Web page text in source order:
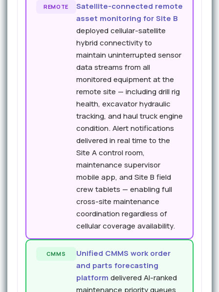
REMOTE
Satellite-connected remote
asset monitoring for Site B
deployed cellular-satellite
hybrid connectivity to
maintain uninterrupted sensor
data streams from all
monitored equipment at the
remote site — including drill rig
health, excavator hydraulic
tracking, and haul truck engine
condition. Alert notifications
delivered in real time to the
Site A control room,
maintenance supervisor
mobile app, and Site B field
crew tablets — enabling full
cross-site maintenance
coordination regardless of
cellular coverage availability.
CMMS
Unified CMMS work order
and parts forecasting
platform delivered AI-ranked
maintenance priority queues